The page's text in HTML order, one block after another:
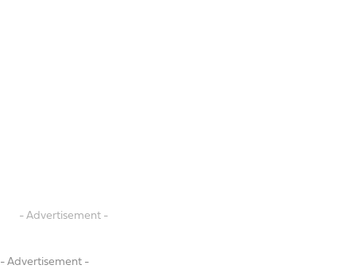
- Advertisement -
- Advertisement -